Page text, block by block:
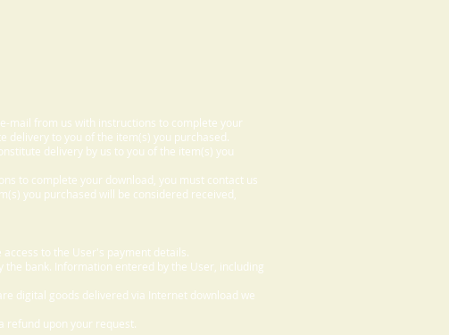
mail from us with instructions to complete your
delivery to you of the item(s) you purchased.
delivery by us to you of the item(s) you
to complete your download, you must contact us
you purchased will be considered received,
to the User's payment details.
bank. Information entered by the User, including
digital goods delivered via Internet download we
refund upon your request.